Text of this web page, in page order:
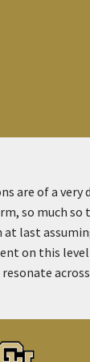
are of a
so much
last
on this